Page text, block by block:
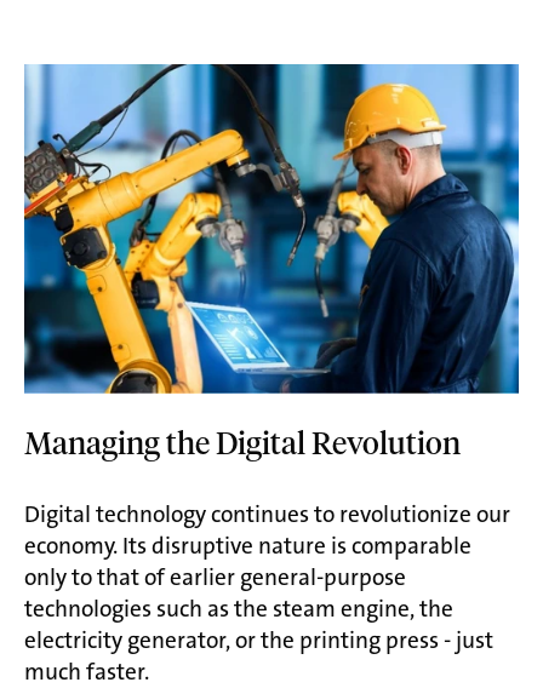
Managing the Digital Revolution
Digital technology continues to revolutionize our
economy. Its disruptive nature is comparable
only to that of earlier general-purpose
technologies such as the steam engine, the
electricity generator, or the printing press - just
much faster.